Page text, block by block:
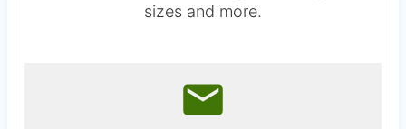
sizes and more.